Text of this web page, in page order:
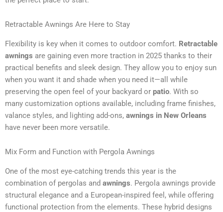
Retractable Awnings Are Here to Stay
Flexibility is key when it comes to outdoor comfort. Retractable
awnings are gaining even more traction in 2025 thanks to their
practical benefits and sleek design. They allow you to enjoy sun
when you want it and shade when you need it—all while
preserving the open feel of your backyard or patio. With so
many customization options available, including frame finishes,
valance styles, and lighting add-ons, awnings in New Orleans
have never been more versatile.
Mix Form and Function with Pergola Awnings
One of the most eye-catching trends this year is the
combination of pergolas and awnings. Pergola awnings provide
structural elegance and a European-inspired feel, while offering
functional protection from the elements. These hybrid designs